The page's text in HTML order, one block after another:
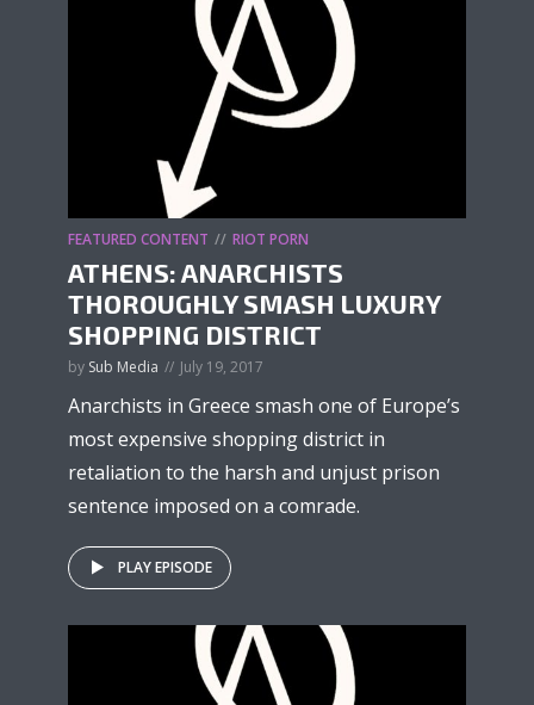
FEATURED CONTENT RIOT PORN
ATHENS: ANARCHISTS
THOROUGHLY SMASH LUXURY
SHOPPING DISTRICT
by Sub Media July 19, 2017
Anarchists in Greece smash one of Europe’s
most expensive shopping district in
retaliation to the harsh and unjust prison
sentence imposed on a comrade.
PLAY EPISODE